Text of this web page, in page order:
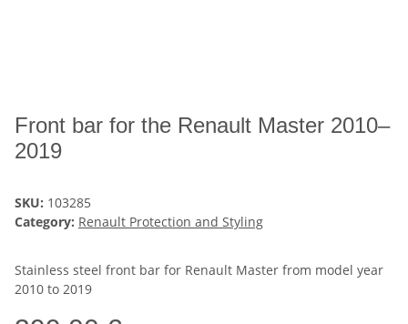
Front bar for the Renault Master 2010–
2019
SKU: 103285
Category: Renault Protection and Styling
Stainless steel front bar for Renault Master from model year
2010 to 2019